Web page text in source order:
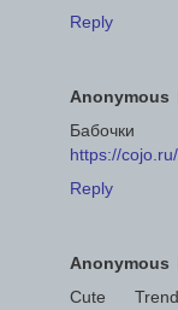
Reply
Anonymous
https://
Reply
Anonymous
Cute